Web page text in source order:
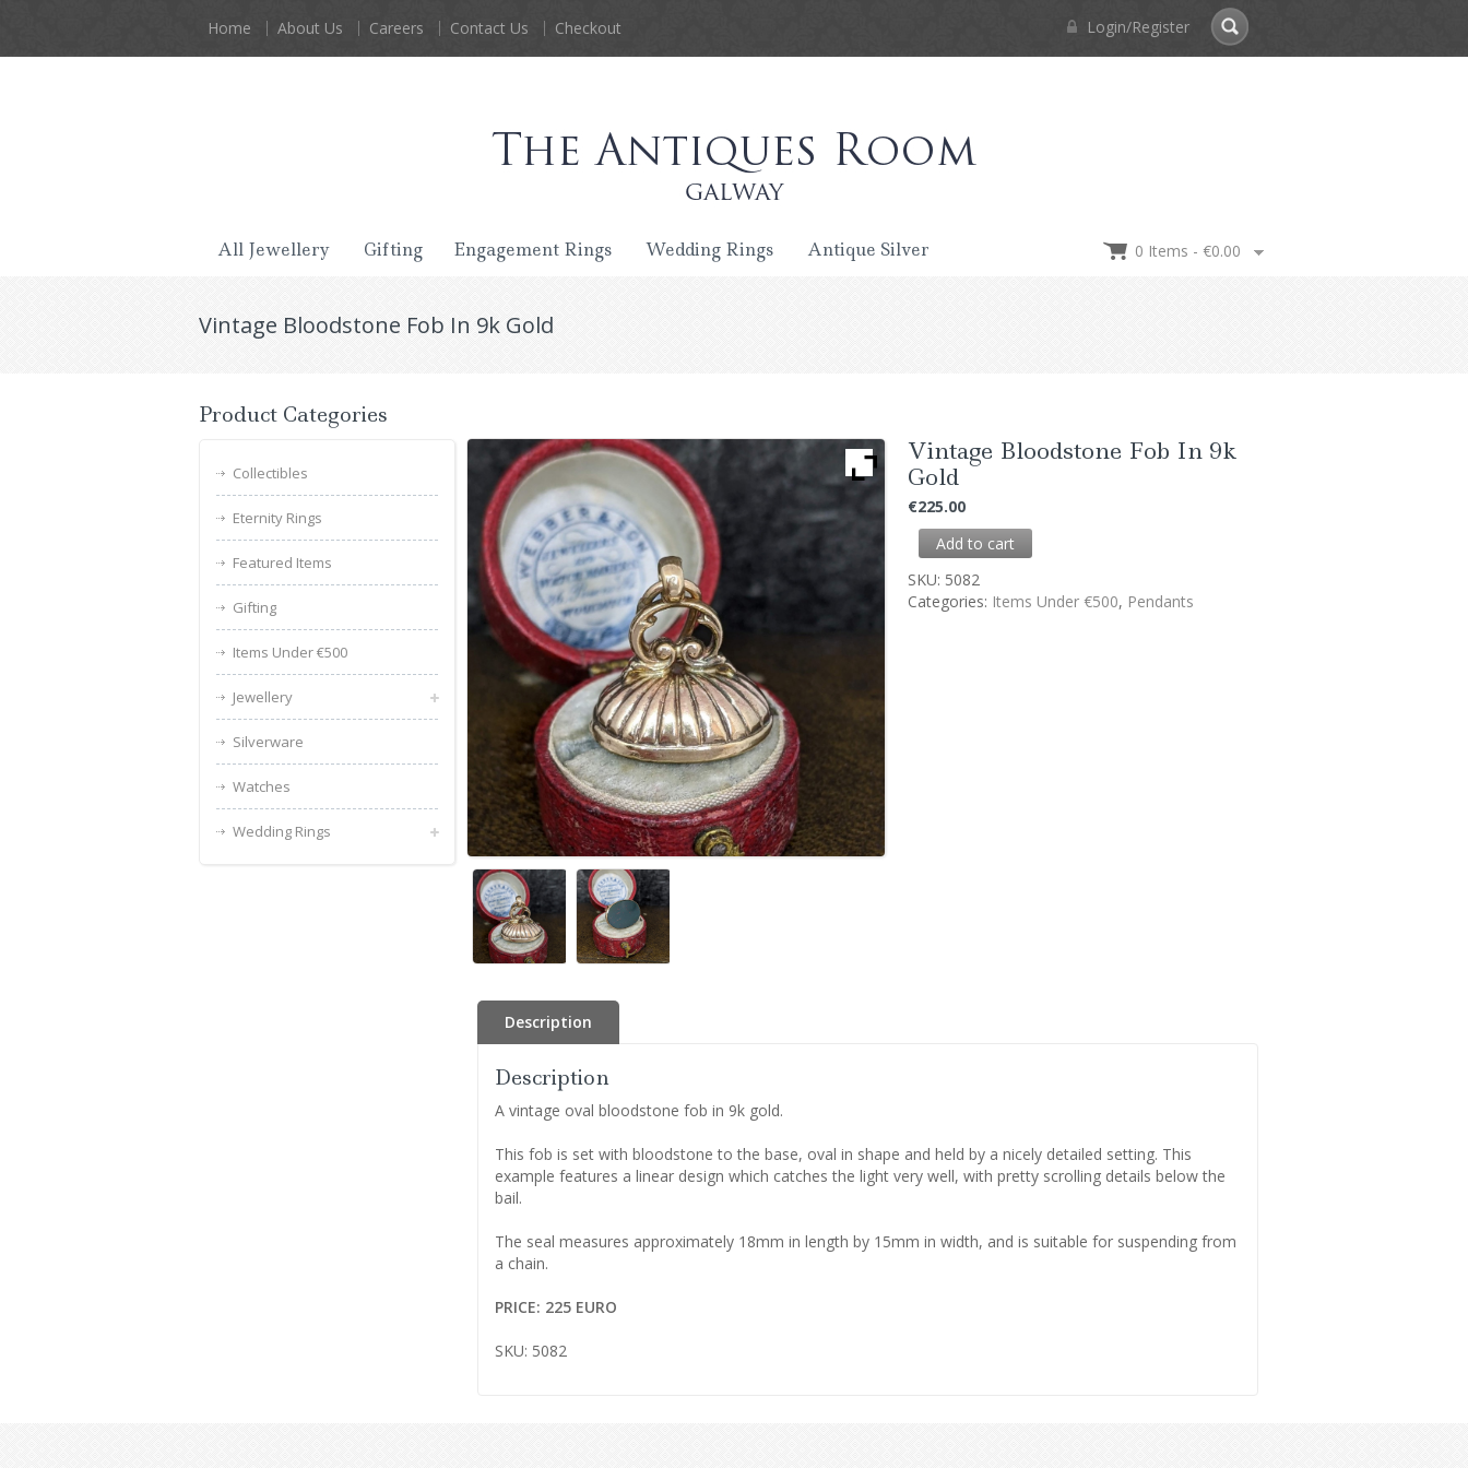
Home About Us Careers Contact Us Checkout Login/Register
All Jewellery Gifting Engagement Rings Wedding Rings Antique Silver 0 Items - €0.00
Vintage Bloodstone Fob In 9k Gold
Vintage Bloodstone Fob In 9k
Gold
€225.00
Add to cart
SKU: 5082
Categories: Items Under €500, Pendants
Description
Description
A vintage oval bloodstone fob in 9k gold.
This fob is set with bloodstone to the base, oval in shape and held by a nicely detailed setting. This
example features a linear design which catches the light very well, with pretty scrolling details below the
bail.
The seal measures approximately 18mm in length by 15mm in width, and is suitable for suspending from
a chain.
PRICE: 225 EURO
SKU: 5082
Product Categories
Collectibles
Eternity Rings
Featured Items
Gifting
Items Under €500
Jewellery
Silverware
Watches
Wedding Rings